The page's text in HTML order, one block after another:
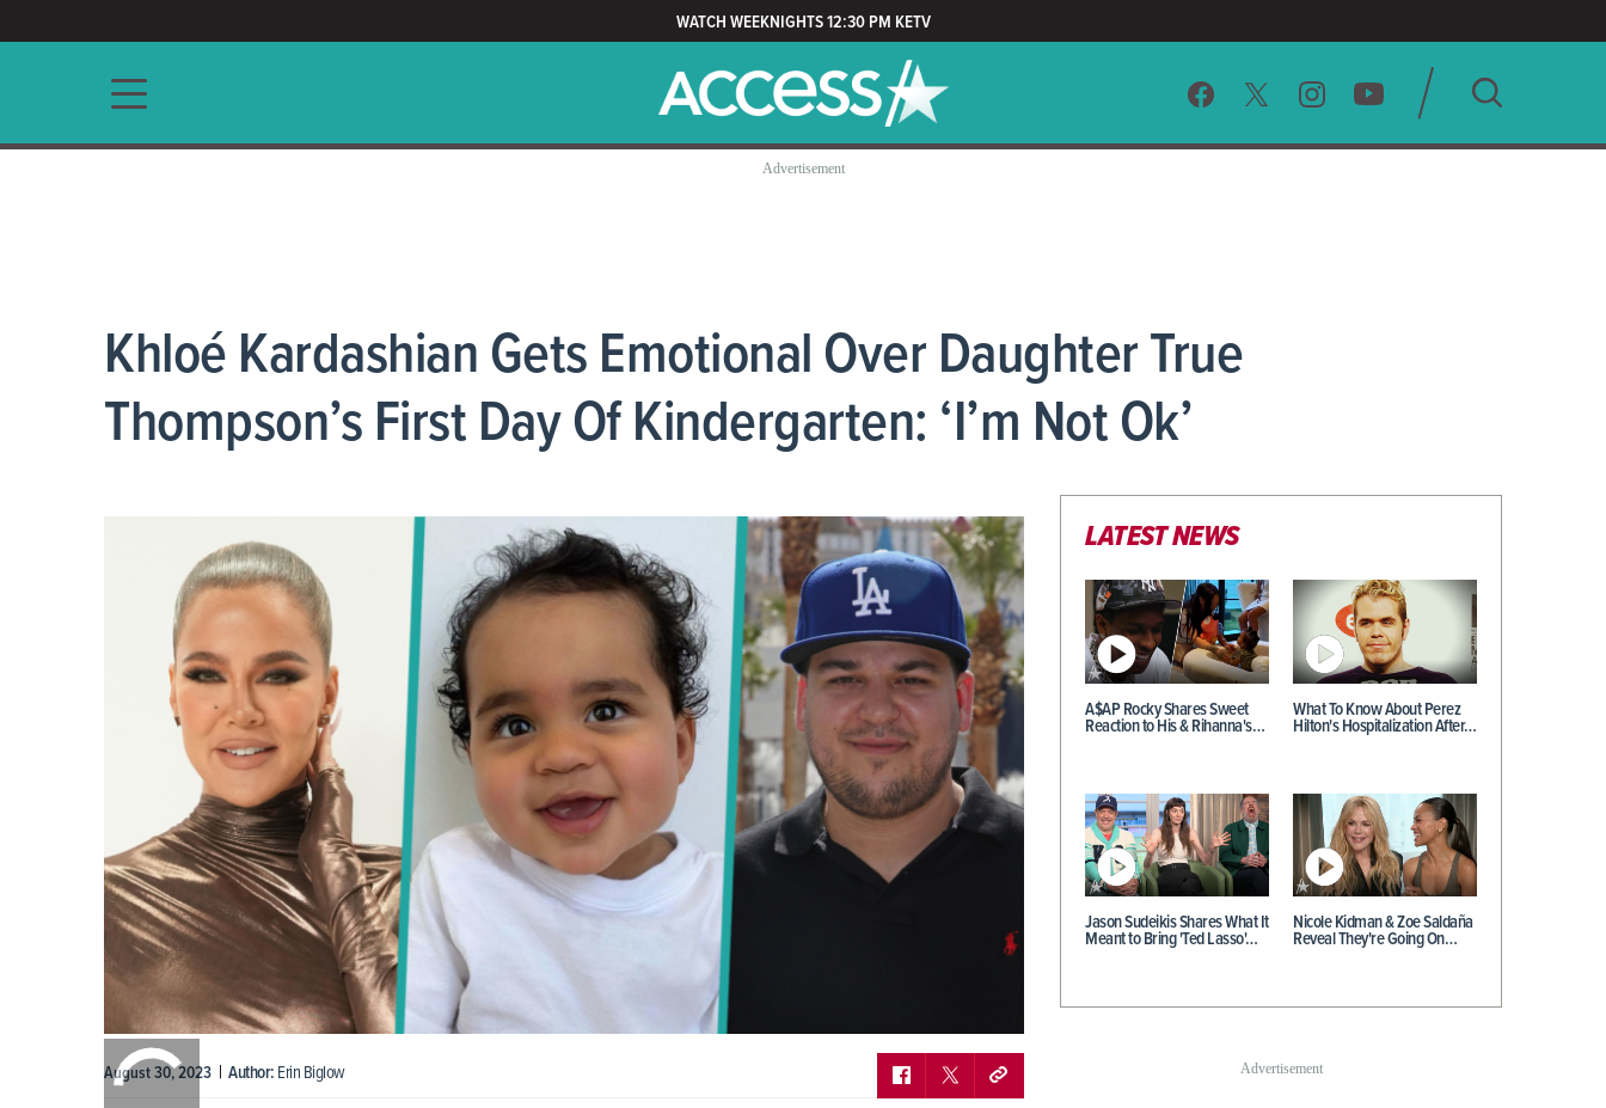
WATCH WEEKNIGHTS 12:30 PM KETV
Main navigation SEARCH
Khloé Kardashian Gets Emotional Over Daughter True
Thompson’s First Day Of Kindergarten: ‘I’m Not Ok’
0:00
August 30, 2023 | Author: Erin Biglow
LATEST NEWS
A$AP Rocky Shares Sweet
Reaction to His & Rihanna's…
What To Know About Perez
Hilton's Hospitalization After…
Jason Sudeikis Shares What It
Meant to Bring 'Ted Lasso'…
Nicole Kidman & Zoe Saldaña
Reveal They're Going On…